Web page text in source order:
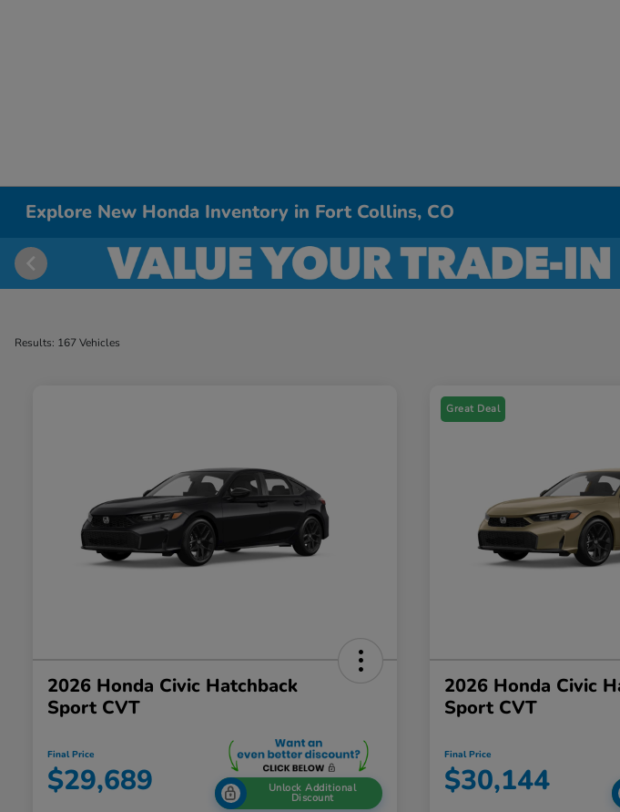
Explore New Honda Inventory in Fort Collins, CO
Results: 167 Vehicles
2026 Honda Civic Hatchback
Sport CVT
Final Price
$29,689 Unlock Additional
Discount
Great Deal
2026 Honda Civic
Sport CVT
Final Price
$30,144